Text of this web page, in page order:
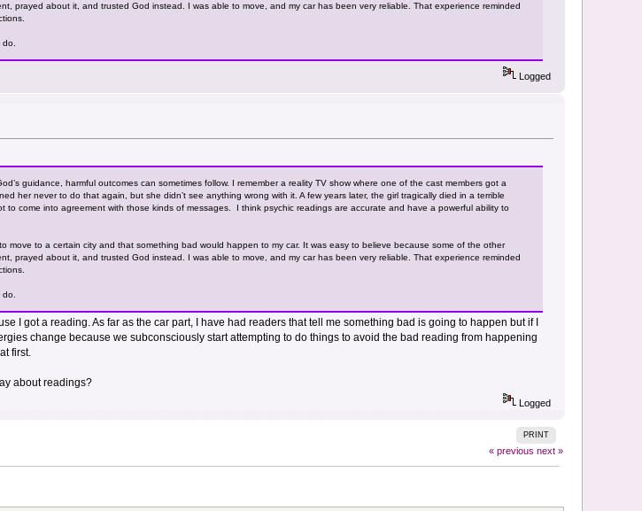
prayed about it, and trusted God instead. I was able to move, and my car has been very reliable. That experience reminded
do.
Logged
guidance, harmful outcomes can sometimes follow. I remember a reality TV show where one of the cast members got a
her never to do that again, but she didn’t see anything wrong with it. A few years later, the girl tragically died in a terrible
to come into agreement with those kinds of messages. I think psychic readings are accurate and have a powerful ability to
move to a certain city and that something bad would happen to my car. It was easy to believe because some of the other
prayed about it, and trusted God instead. I was able to move, and my car has been very reliable. That experience reminded
do.
I got a reading. As far as the car part, I have had readers that tell me something bad is going to happen but if I
change because we subconsciously start attempting to do things to avoid the bad reading from happening
first.
about readings?
Logged
PRINT
« previous next »